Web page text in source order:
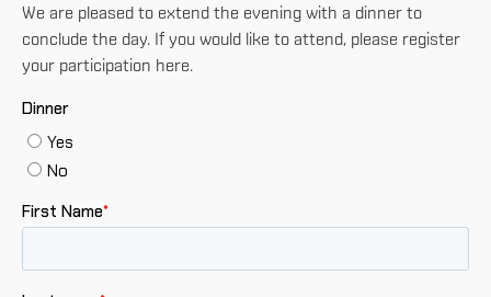
We are pleased to extend the evening with a dinner to
conclude the day. If you would like to attend, please register
your participation here.